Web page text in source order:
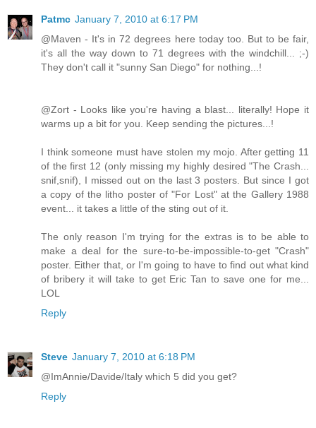
Patmc January 7, 2010 at 6:17 PM
@Maven - It's in 72 degrees here today too. But to be fair,
it's all the way down to 71 degrees with the windchill... ;-)
They don't call it "sunny San Diego" for nothing...!
@Zort - Looks like you're having a blast... literally! Hope it
warms up a bit for you. Keep sending the pictures...!
I think someone must have stolen my mojo. After getting 11
of the first 12 (only missing my highly desired "The Crash...
snif,snif), I missed out on the last 3 posters. But since I got
a copy of the litho poster of "For Lost" at the Gallery 1988
event... it takes a little of the sting out of it.
The only reason I'm trying for the extras is to be able to
make a deal for the sure-to-be-impossible-to-get "Crash"
poster. Either that, or I'm going to have to find out what kind
of bribery it will take to get Eric Tan to save one for me...
LOL
Reply
Steve January 7, 2010 at 6:18 PM
@ImAnnie/Davide/Italy which 5 did you get?
Reply